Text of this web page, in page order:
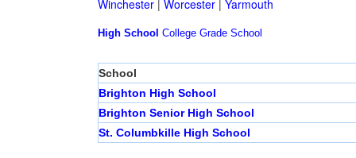
Winchester| Worcester| Yarmouth
High School College Grade School
School
Brighton High School
Brighton Senior High School
St. Columbkille High School